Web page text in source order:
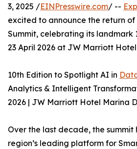
3, 2025 /EINPresswire.com/ --
excited to announce the return of
Summit, celebrating its landmark
23 April 2026 at JW Marriott
10th Edition to Spotlight AI in
Analytics & Intelligent
2026 | JW Marriott Hotel Marina
Over the last decade, the summit
region’s leading platform for